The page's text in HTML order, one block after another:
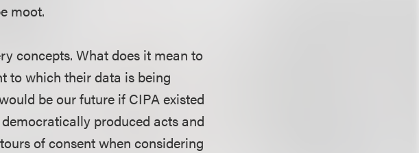
moot.
concepts. What does it mean to
to which their data is being
be our future if CIPA existed
produced acts and
of consent when considering